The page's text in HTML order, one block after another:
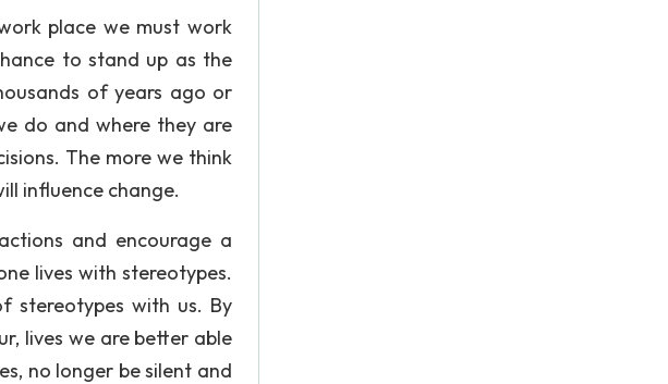
place we must work
to stand up as the
of years ago or
do and where they are
The more we think
influence change.
and encourage a
lives with stereotypes.
stereotypes with us. By
lives we are better able
no longer be silent and